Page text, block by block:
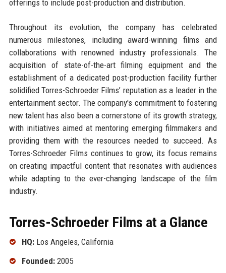
offerings to include post-production and distribution.
Throughout its evolution, the company has celebrated
numerous milestones, including award-winning films and
collaborations with renowned industry professionals. The
acquisition of state-of-the-art filming equipment and the
establishment of a dedicated post-production facility further
solidified Torres-Schroeder Films’ reputation as a leader in the
entertainment sector. The company's commitment to fostering
new talent has also been a cornerstone of its growth strategy,
with initiatives aimed at mentoring emerging filmmakers and
providing them with the resources needed to succeed. As
Torres-Schroeder Films continues to grow, its focus remains
on creating impactful content that resonates with audiences
while adapting to the ever-changing landscape of the film
industry.
Torres-Schroeder Films at a Glance
HQ:Los Angeles, California
Founded:2005